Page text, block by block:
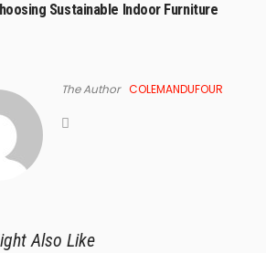
Sustainable Indoor Furniture
The Author COLEMANDUFOUR
Also Like